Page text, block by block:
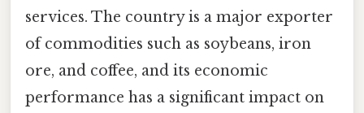
services. The country is a major exporter
of commodities such as soybeans, iron
ore, and coffee, and its economic
performance has a significant impact on